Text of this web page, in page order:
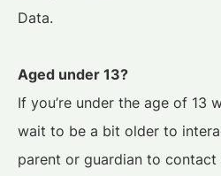
Data.
Aged under 13?
If you’re under the age of 13
wait to be a bit older to
parent or guardian to contact